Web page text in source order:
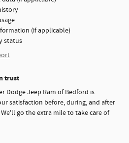
(if applicable)
status
trust
Dodge Jeep Ram of Bedford is
satisfaction before, during, and after
go the extra mile to take care of